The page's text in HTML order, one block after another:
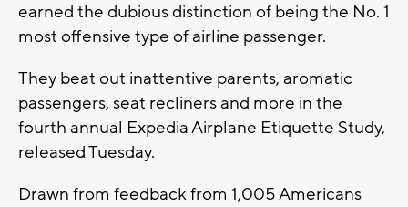
earned the dubious distinction of being the No. 1
most offensive type of airline passenger.
They beat out inattentive parents, aromatic
passengers, seat recliners and more in the
fourth annual Expedia Airplane Etiquette Study,
released Tuesday.
Drawn from feedback from 1,005 Americans